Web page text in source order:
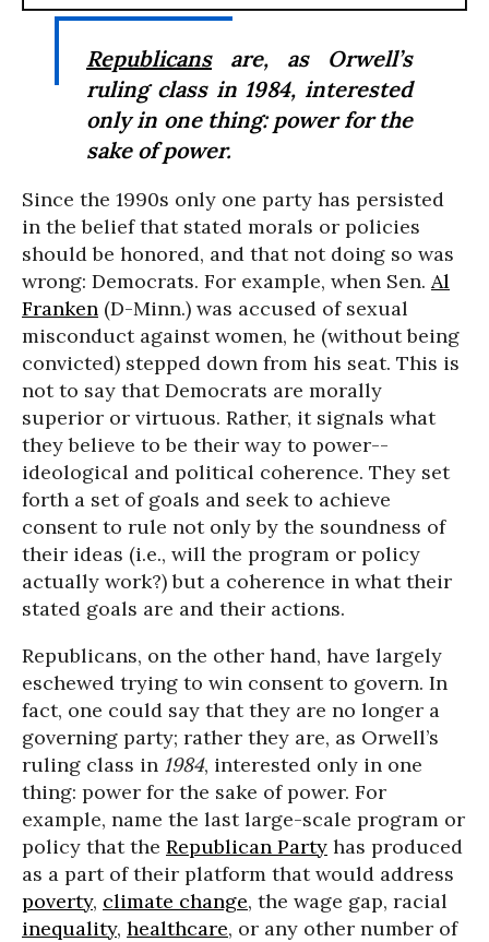
Republicansare, as Orwell’s
ruling class in 1984, interested
only in one thing: power for the
sake of power.
Since the 1990s only one party has persisted
in the belief that stated morals or policies
should be honored, and that not doing so was
wrong: Democrats. For example, when Sen. Al
Franken (D-Minn.) was accused of sexual
misconduct against women, he (without being
convicted) stepped down from his seat. This is
not to say that Democrats are morally
superior or virtuous. Rather, it signals what
they believe to be their way to power--
ideological and political coherence. They set
forth a set of goals and seek to achieve
consent to rule not only by the soundness of
their ideas (i.e., will the program or policy
actually work?) but a coherence in what their
stated goals are and their actions.
Republicans, on the other hand, have largely
eschewed trying to win consent to govern. In
fact, one could say that they are no longer a
governing party; rather they are, as Orwell’s
ruling class in 1984, interested only in one
thing: power for the sake of power. For
example, name the last large-scale program or
policy that the Republican Party has produced
as a part of their platform that would address
poverty, climate change, the wage gap, racial
inequality, healthcare, or any other number of